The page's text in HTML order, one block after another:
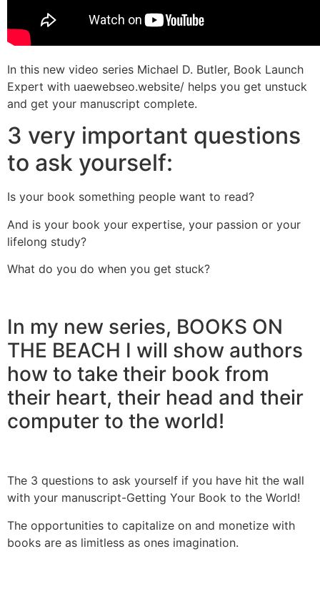
In this new video series Michael D. Butler, Book Launch
Expert with uaewebseo.website/ helps you get unstuck
and get your manuscript complete.
3 very important questions
to ask yourself:
Is your book something people want to read?
And is your book your expertise, your passion or your
lifelong study?
What do you do when you get stuck?
In my new series, BOOKS ON
THE BEACH I will show authors
how to take their book from
their heart, their head and their
computer to the world!
The 3 questions to ask yourself if you have hit the wall
with your manuscript-Getting Your Book to the World!
The opportunities to capitalize on and monetize with
books are as limitless as ones imagination.